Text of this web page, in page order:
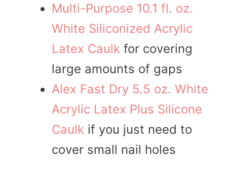
Multi-Purpose 10.1 fl. oz.
White Siliconized Acrylic
Latex Caulk for covering
large amounts of gaps
Alex Fast Dry 5.5 oz. White
Acrylic Latex Plus Silicone
Caulk if you just need to
cover small nail holes